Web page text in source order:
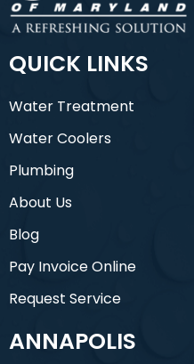
QUICK LINKS
Water Treatment
Water Coolers
Plumbing
About Us
Blog
Pay Invoice Online
Request Service
ANNAPOLIS